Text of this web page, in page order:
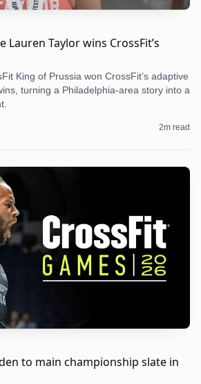
Lauren Taylor wins CrossFit’s
King of Prussia won CrossFit’s adaptive
turning a Philadelphia-area story into a
2m read
to main championship slate in